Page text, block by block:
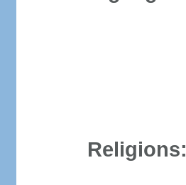
Religions: